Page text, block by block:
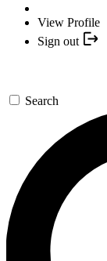
View Profile
Sign out
Search